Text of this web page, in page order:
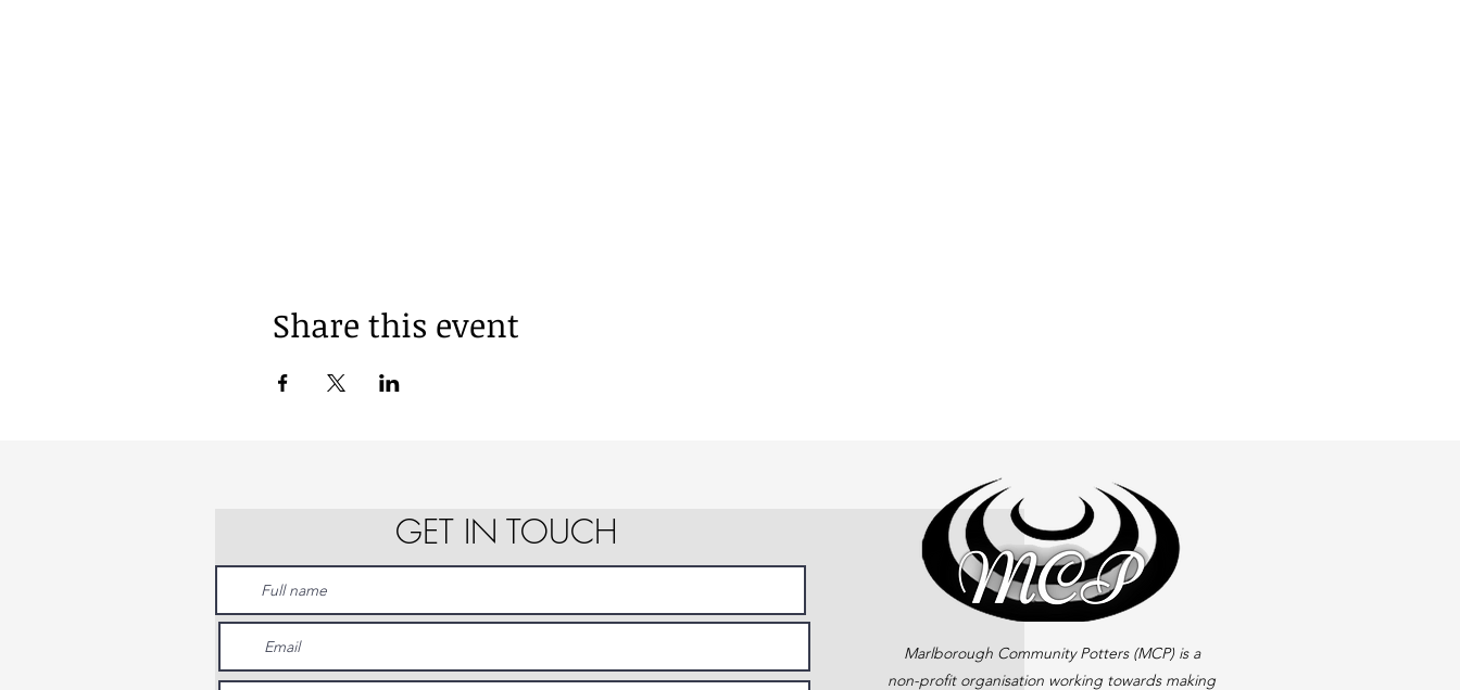
Share this event
GET IN TOUCH
Marlborough Community Potters (MCP) is a
non-profit organisation working towards making